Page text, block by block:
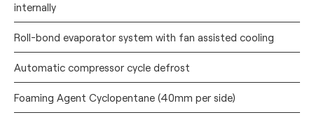
internally
Roll-bond evaporator system with fan assisted cooling
Automatic compressor cycle defrost
Foaming Agent Cyclopentane (40mm per side)